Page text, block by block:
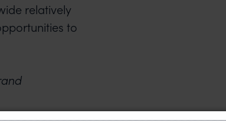
relatively
to